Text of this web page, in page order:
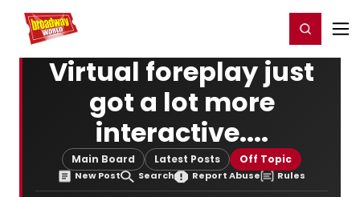
Home For You Register/Login
Virtual foreplay just
got a lot more
interactive....
Main Board Latest Posts Off Topic
New Post Search Report Abuse Rules